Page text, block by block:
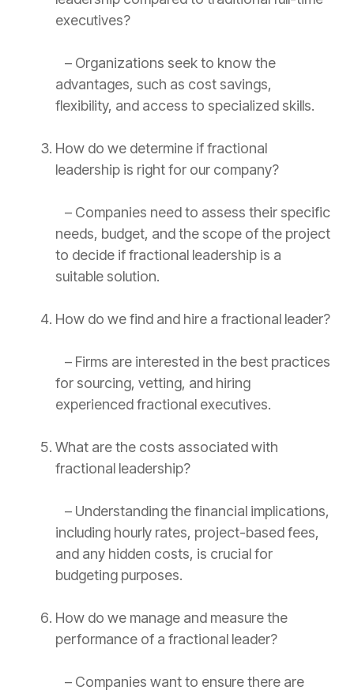
executives?
– Organizations seek to know the
advantages, such as cost savings,
flexibility, and access to specialized skills.
How do we determine if fractional
leadership is right for our company?
– Companies need to assess their specific
needs, budget, and the scope of the project
to decide if fractional leadership is a
suitable solution.
How do we find and hire a fractional leader?
– Firms are interested in the best practices
for sourcing, vetting, and hiring
experienced fractional executives.
What are the costs associated with
fractional leadership?
– Understanding the financial implications,
including hourly rates, project-based fees,
and any hidden costs, is crucial for
budgeting purposes.
How do we manage and measure the
performance of a fractional leader?
– Companies want to ensure there are